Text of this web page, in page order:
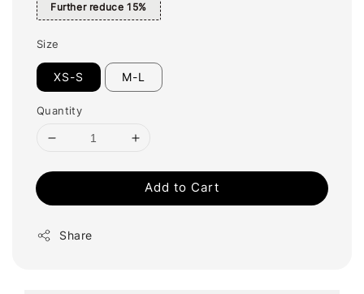
Further reduce 15%
Size
XS-S M-L
Quantity
Add to Cart
Share